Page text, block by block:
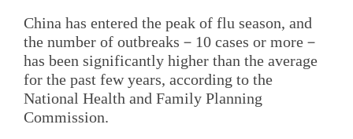
China has entered the peak of flu season, and
the number of outbreaks－10 cases or more－
has been significantly higher than the average
for the past few years, according to the
National Health and Family Planning
Commission.